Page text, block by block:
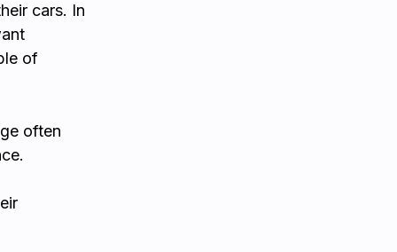
cars. In
of
often